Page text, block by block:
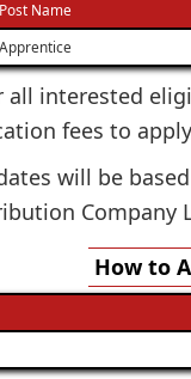
Post Name
Apprentice
interested
fees to
will be
Company
How to